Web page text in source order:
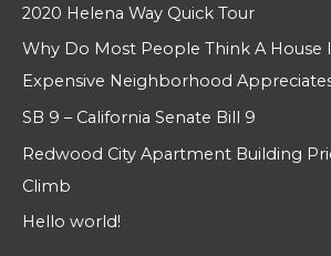
2020 Helena Way Quick Tour
Why Do Most People Think A House
Expensive Neighborhood
SB 9 – California Senate Bill 9
Redwood City Apartment Building
Climb
Hello world!